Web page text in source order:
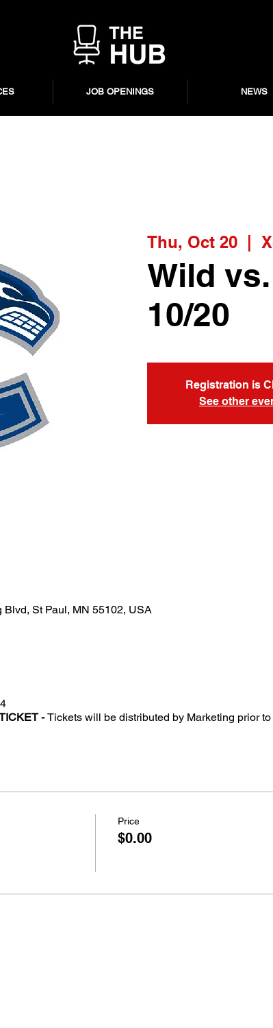
JOB OPENINGS NEWS
Thu, Oct 20
  |
Wild
10/20
Registration is
See other
St Paul, MN 55102, USA
-Tickets will be distributed by Marketing prior to
Price
$0.00